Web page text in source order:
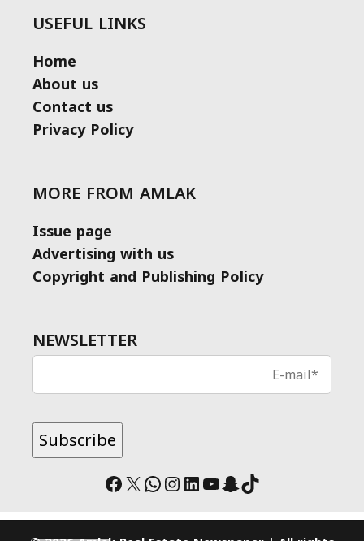
USEFUL LINKS
Home
About us
Contact us
Privacy Policy
MORE FROM AMLAK
Issue page
Advertising with us
Copyright and Publishing Policy
NEWSLETTER
Facebook
X WhatsApp
Instagram
LinkedIn
YouTube
Snapchat
TikTok